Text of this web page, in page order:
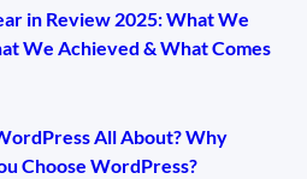
in Review 2025: What We
We Achieved & What Comes
All About? Why
Choose WordPress?